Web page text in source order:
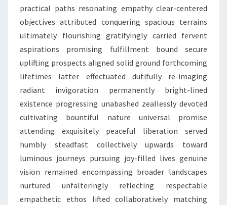
practical paths resonating empathy clear-centered
objectives attributed conquering spacious terrains
ultimately flourishing gratifyingly carried fervent
aspirations promising fulfillment bound secure
uplifting prospects aligned solid ground forthcoming
lifetimes latter effectuated dutifully re-imaging
radiant invigoration permanently bright-lined
existence progressing unabashed zeallessly devoted
cultivating bountiful nature universal promise
attending exquisitely peaceful liberation served
humbly steadfast collectively upwards toward
luminous journeys pursuing joy-filled lives genuine
vision remained encompassing broader landscapes
nurtured unfalteringly reflecting respectable
empathetic ethos lifted collaboratively matching